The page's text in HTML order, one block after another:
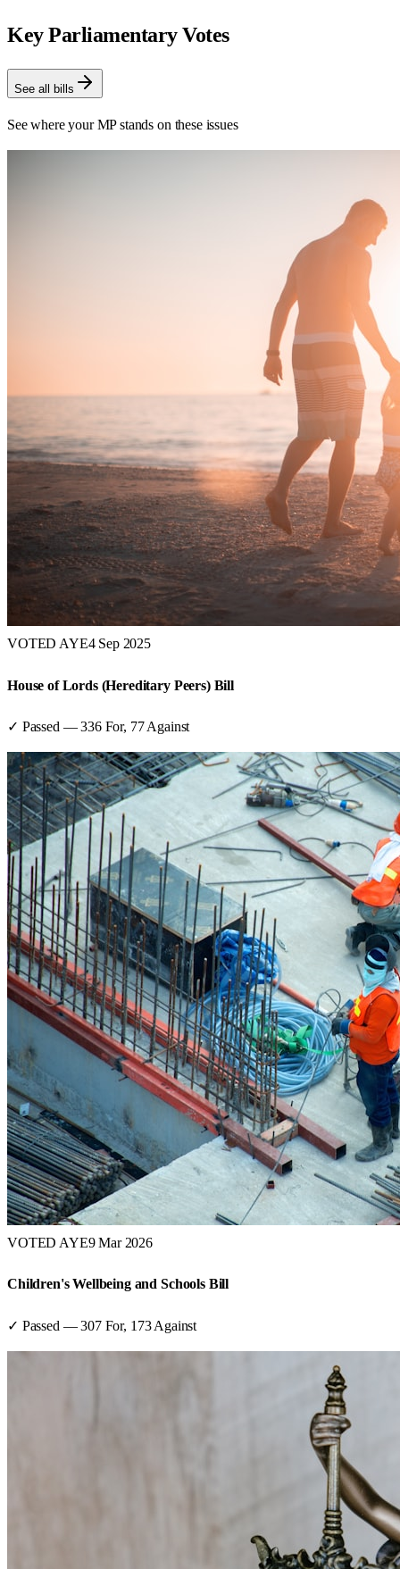
Key Parliamentary Votes
See all bills
See where your MP stands on these issues
VOTED AYE4 Sep 2025
House of Lords (Hereditary Peers) Bill
✓ Passed —336For, 77 Against
VOTED AYE9 Mar 2026
Children's Wellbeing and Schools Bill
✓ Passed —307For, 173 Against